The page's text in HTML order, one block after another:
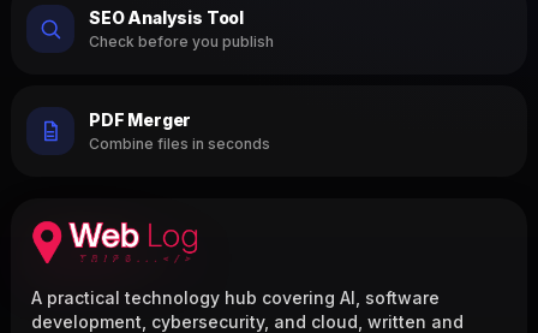
SEO Analysis Tool
Check before you publish
PDF Merger
Combine files in seconds
A practical technology hub covering AI, software
development, cybersecurity, and cloud, written and